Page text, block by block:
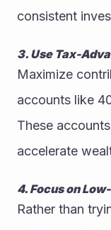
consistent
3. Use Tax-
Maximize
accounts like
These
accelerate
4. Focus on
Rather than